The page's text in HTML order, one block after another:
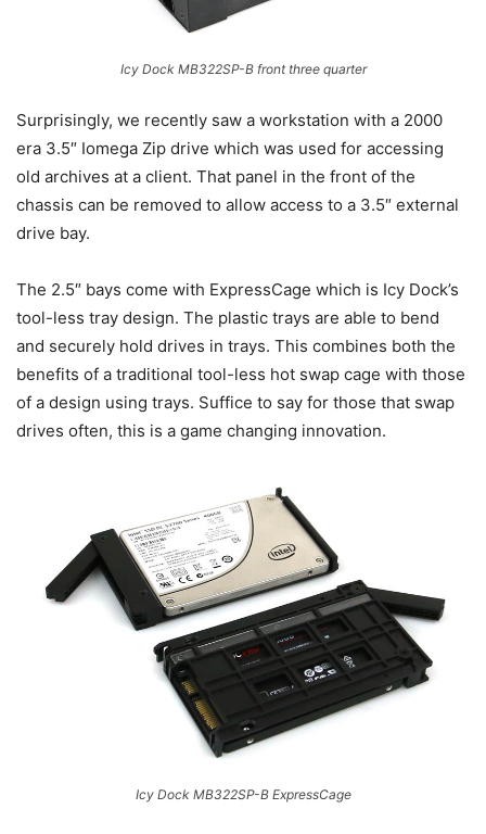
Icy Dock MB322SP-B front three quarter
Surprisingly, we recently saw a workstation with a 2000
era 3.5″ Iomega Zip drive which was used for accessing
old archives at a client. That panel in the front of the
chassis can be removed to allow access to a 3.5″ external
drive bay.
The 2.5″ bays come with ExpressCage which is Icy Dock’s
tool-less tray design. The plastic trays are able to bend
and securely hold drives in trays. This combines both the
benefits of a traditional tool-less hot swap cage with those
of a design using trays. Suffice to say for those that swap
drives often, this is a game changing innovation.
Icy Dock MB322SP-B ExpressCage